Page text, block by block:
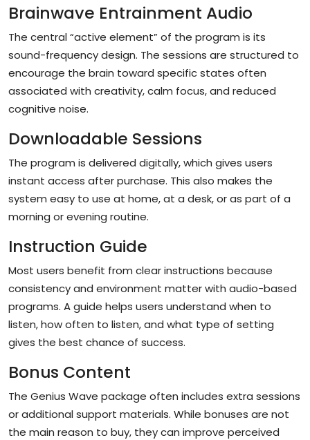
Brainwave Entrainment Audio
The central “active element” of the program is its
sound-frequency design. The sessions are structured to
encourage the brain toward specific states often
associated with creativity, calm focus, and reduced
cognitive noise.
Downloadable Sessions
The program is delivered digitally, which gives users
instant access after purchase. This also makes the
system easy to use at home, at a desk, or as part of a
morning or evening routine.
Instruction Guide
Most users benefit from clear instructions because
consistency and environment matter with audio-based
programs. A guide helps users understand when to
listen, how often to listen, and what type of setting
gives the best chance of success.
Bonus Content
The Genius Wave package often includes extra sessions
or additional support materials. While bonuses are not
the main reason to buy, they can improve perceived